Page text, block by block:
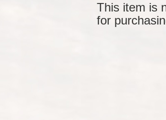
This item is
for